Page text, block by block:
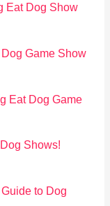
Eat Dog Show
Game Show
Eat Dog Game
Shows!
to Dog